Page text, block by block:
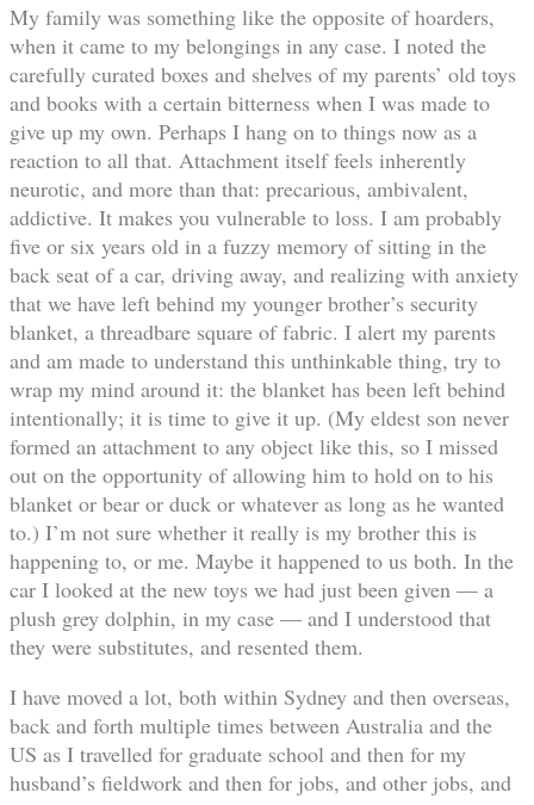
My family was something like the opposite of hoarders,
when it came to my belongings in any case. I noted the
carefully curated boxes and shelves of my parents’ old toys
and books with a certain bitterness when I was made to
give up my own. Perhaps I hang on to things now as a
reaction to all that. Attachment itself feels inherently
neurotic, and more than that: precarious, ambivalent,
addictive. It makes you vulnerable to loss. I am probably
five or six years old in a fuzzy memory of sitting in the
back seat of a car, driving away, and realizing with anxiety
that we have left behind my younger brother’s security
blanket, a threadbare square of fabric. I alert my parents
and am made to understand this unthinkable thing, try to
wrap my mind around it: the blanket has been left behind
intentionally; it is time to give it up. (My eldest son never
formed an attachment to any object like this, so I missed
out on the opportunity of allowing him to hold on to his
blanket or bear or duck or whatever as long as he wanted
to.) I’m not sure whether it really is my brother this is
happening to, or me. Maybe it happened to us both. In the
car I looked at the new toys we had just been given — a
plush grey dolphin, in my case — and I understood that
they were substitutes, and resented them.
I have moved a lot, both within Sydney and then overseas,
back and forth multiple times between Australia and the
US as I travelled for graduate school and then for my
husband’s fieldwork and then for jobs, and other jobs, and